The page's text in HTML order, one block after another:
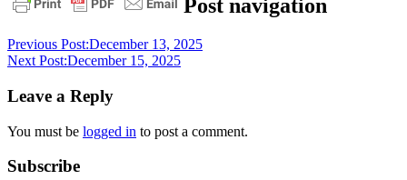
devotional
Post navigation
Previous Post:December 13, 2025
Next Post:December 15, 2025
Leave a Reply
You must be logged in to post a comment.
Subscribe